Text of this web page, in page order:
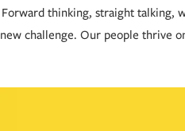
Forward thinking, straight talking,
new challenge. Our people thrive